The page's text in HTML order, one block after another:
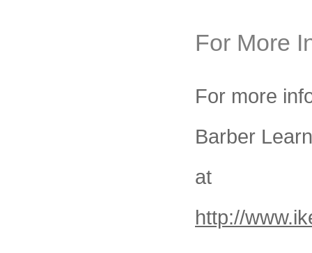
For More
For more
Barber
at
http://